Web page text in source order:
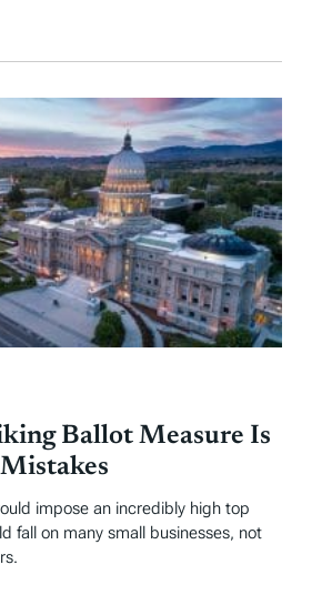
Ballot Measure Is
impose an incredibly high top
fall on many small businesses, not